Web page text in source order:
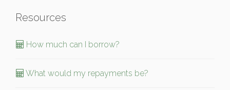
Resources
How much can I borrow?
What would my repayments be?